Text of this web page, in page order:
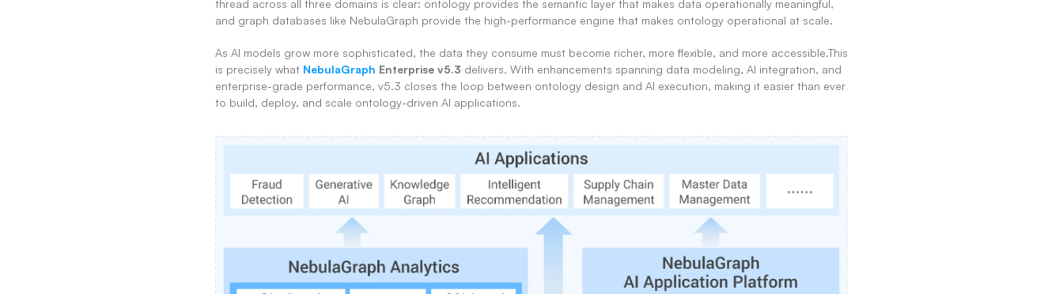
thread across all three domains is clear: ontology provides the semantic layer that makes data operationally meaningful,
and graph databases like NebulaGraph provide the high-performance engine that makes ontology operational at scale.
As AI models grow more sophisticated, the data they consume must become richer, more flexible, and more accessible.This
is precisely what NebulaGraph Enterprise v5.3 delivers. With enhancements spanning data modeling, AI integration, and
enterprise-grade performance, v5.3 closes the loop between ontology design and AI execution, making it easier than ever
to build, deploy, and scale ontology-driven AI applications.